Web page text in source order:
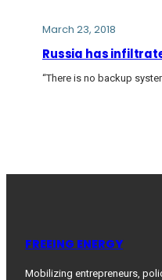
March 23, 2018
Russia has
“There is no backup
FREEING ENERGY
Mobilizing entrepreneurs,